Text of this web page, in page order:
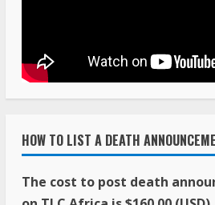
HOW TO LIST A DEATH
The cost to post death
on TLC Africa is $160.00 (USD)